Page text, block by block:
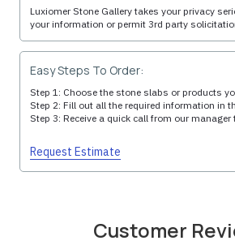
Luxiomer Stone Gallery takes your privacy
your information or permit 3rd party
Easy Steps To Order:
Step 1: Choose the stone slabs or products
Step 2: Fill out all the required information in
Step 3: Receive a quick call from our
Request Estimate
Customer